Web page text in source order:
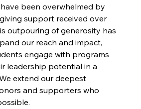
been overwhelmed by
support received over
outpouring of generosity has
our reach and impact,
engage with programs
leadership potential in a
extend our deepest
and supporters who